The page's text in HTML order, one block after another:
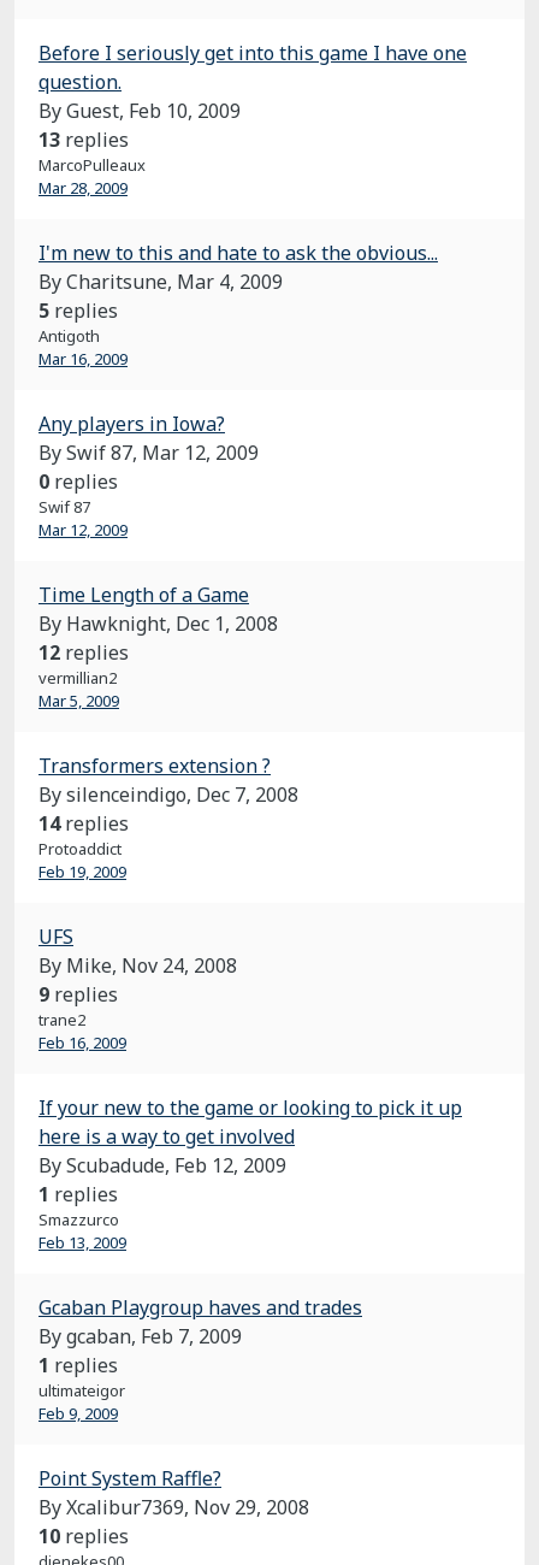
Before I seriously get into this game I have one
question.
By Guest, Feb 10, 2009
13 replies
MarcoPulleaux
Mar 28, 2009
I'm new to this and hate to ask the obvious...
By Charitsune, Mar 4, 2009
5 replies
Antigoth
Mar 16, 2009
Any players in Iowa?
By Swif 87, Mar 12, 2009
0 replies
Swif 87
Mar 12, 2009
Time Length of a Game
By Hawknight, Dec 1, 2008
12 replies
vermillian2
Mar 5, 2009
Transformers extension ?
By silenceindigo, Dec 7, 2008
14 replies
Protoaddict
Feb 19, 2009
UFS
By Mike, Nov 24, 2008
9 replies
trane2
Feb 16, 2009
If your new to the game or looking to pick it up
here is a way to get involved
By Scubadude, Feb 12, 2009
1 replies
Smazzurco
Feb 13, 2009
Gcaban Playgroup haves and trades
By gcaban, Feb 7, 2009
1 replies
ultimateigor
Feb 9, 2009
Point System Raffle?
By Xcalibur7369, Nov 29, 2008
10 replies